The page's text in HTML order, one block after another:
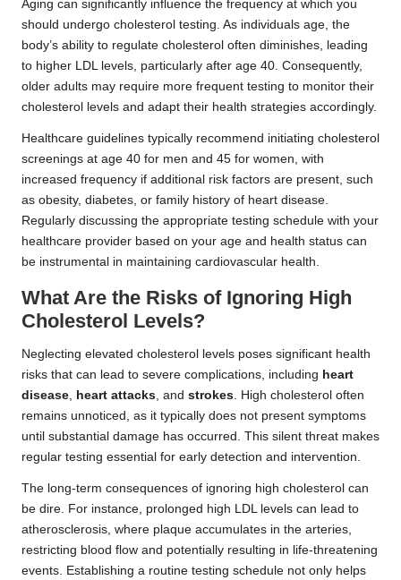
Aging can significantly influence the frequency at which you
should undergo cholesterol testing. As individuals age, the
body’s ability to regulate cholesterol often diminishes, leading
to higher LDL levels, particularly after age 40. Consequently,
older adults may require more frequent testing to monitor their
cholesterol levels and adapt their health strategies accordingly.
Healthcare guidelines typically recommend initiating cholesterol
screenings at age 40 for men and 45 for women, with
increased frequency if additional risk factors are present, such
as obesity, diabetes, or family history of heart disease.
Regularly discussing the appropriate testing schedule with your
healthcare provider based on your age and health status can
be instrumental in maintaining cardiovascular health.
What Are the Risks of Ignoring High
Cholesterol Levels?
Neglecting elevated cholesterol levels poses significant health
risks that can lead to severe complications, including heart
disease heart attacks , and strokes . High cholesterol often
remains unnoticed, as it typically does not present symptoms
until substantial damage has occurred. This silent threat makes
regular testing essential for early detection and intervention.
The long-term consequences of ignoring high cholesterol can
be dire. For instance, prolonged high LDL levels can lead to
atherosclerosis, where plaque accumulates in the arteries,
restricting blood flow and potentially resulting in life-threatening
events. Establishing a routine testing schedule not only helps